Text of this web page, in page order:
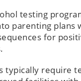
testing
parenting plans
for
typically require